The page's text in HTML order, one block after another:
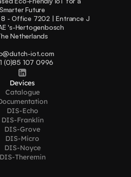
Smarter Future
8 - Office 7202 | Entrance J
's-Hertogenbosch
Netherlands
iot.com
(0)85 107 0996
Devices
Catalogue
DIS-Echo
DIS-Franklin
DIS-Grove
DIS-Micro
DIS-Noyce
DIS-Theremin